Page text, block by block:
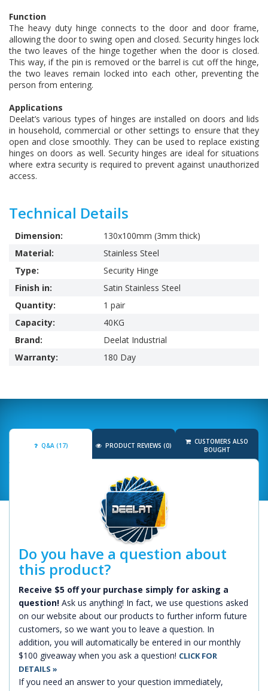
Function
The heavy duty hinge connects to the door and door frame,
allowing the door to swing open and closed. Security hinges lock
the two leaves of the hinge together when the door is closed.
This way, if the pin is removed or the barrel is cut off the hinge,
the two leaves remain locked into each other, preventing the
person from entering.
Applications
Deelat’s various types of hinges are installed on doors and lids
in household, commercial or other settings to ensure that they
open and close smoothly. They can be used to replace existing
hinges on doors as well. Security hinges are ideal for situations
where extra security is required to prevent against unauthorized
access.
Technical Details
Dimension:
130x100mm (3mm thick)
Material:
Stainless Steel
Type:
Security Hinge
Finish in:
Satin Stainless Steel
Quantity:
1 pair
Capacity:
40KG
Brand:
Deelat Industrial
Warranty:
180 Day
Q&A (17) PRODUCT REVIEWS (0)
CUSTOMERS ALSO
BOUGHT
Do you have a question about
this product?
Receive $5 off your purchase simply for asking a
question! Ask us anything! In fact, we use questions asked
on our website about our products to further inform future
customers, so we want you to leave a question. In
addition, you will automatically be entered in our monthly
$100 giveaway when you ask a question! CLICK FOR
DETAILS »
If you need an answer to your question immediately,